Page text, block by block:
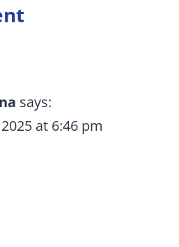
says:
at 6:46 pm